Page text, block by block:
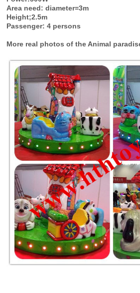
Area need: diameter=3m
Height;2.5m
Passenger: 4 persons
More real photos of the Animal